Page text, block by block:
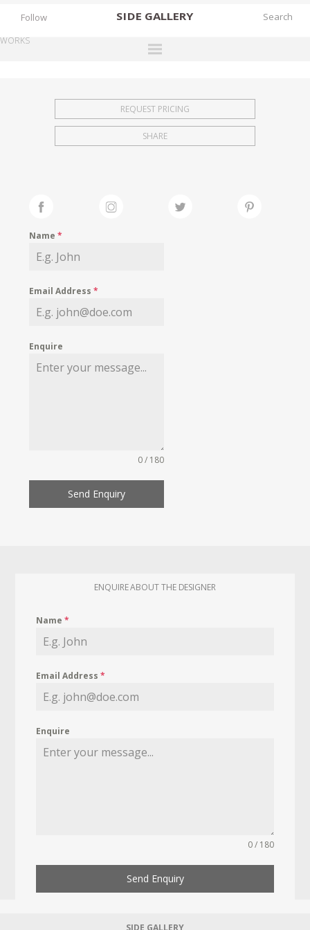
SIDE GALLERY
EXHIBITIONS
FAIRS
MY WISHLIST
Follow
WORKS
REQUEST PRICING
SHARE
Name*
Email Address*
Enquire
0 / 180
Send Enquiry
ENQUIRE ABOUT THE DESIGNER
Name*
Email Address*
Enquire
0 / 180
Send Enquiry
SIDE GALLERY